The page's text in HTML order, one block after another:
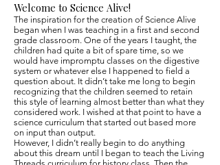
Welcome to Science Alive!
The inspiration for the creation of Science Alive
began when I was teaching in a first and second
grade classroom. One of the years I taught, the
children had quite a bit of spare time, so we
would have impromptu classes on the digestive
system or whatever else I happened to field a
question about. It didn’t take me long to begin
recognizing that the children seemed to retain
this style of learning almost better than what they
considered work. I wished at that point to have a
science curriculum that started out based more
on input than output.
However, I didn’t really begin to do anything
about this dream until I began to teach the Living